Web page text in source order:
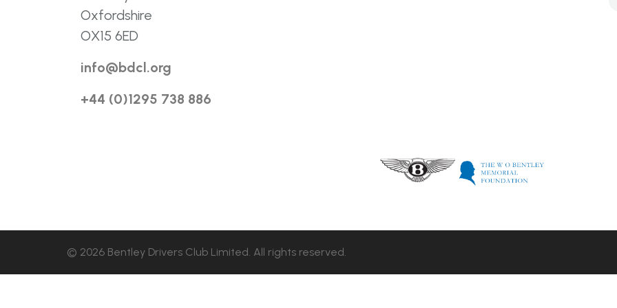
Oxfordshire
OX15 6ED
info@bdcl.org
+44 (0)1295 738 886
© 2026 Bentley Drivers Club Limited. All rights reserved.